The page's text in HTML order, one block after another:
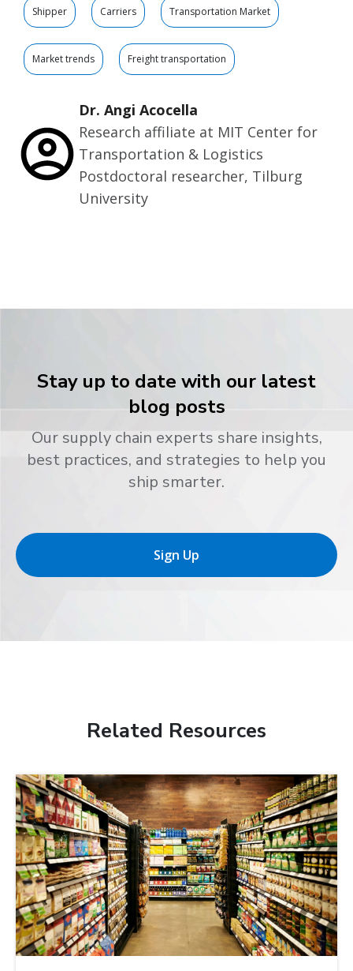
Shipper Carriers Transportation Market
Market trends Freight transportation
Dr. Angi Acocella
Research affiliate at MIT Center for
Transportation & Logistics
Postdoctoral researcher, Tilburg
University
Stay up to date with our latest
blog posts
Our supply chain experts share insights,
best practices, and strategies to help you
ship smarter.
Sign Up
Related Resources